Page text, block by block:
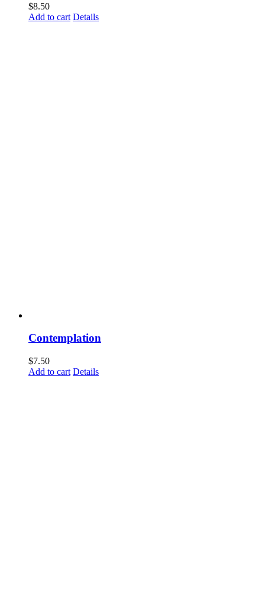
$8.50
Add to cart Details
Contemplation
$7.50
Add to cart Details